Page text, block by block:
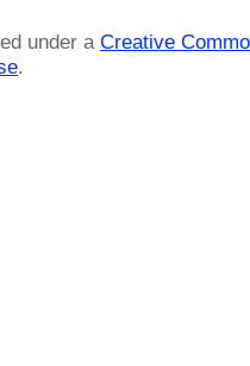
under a Creative
.